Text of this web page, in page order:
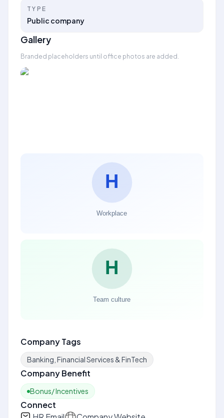
TYPE
Public company
Gallery
Branded placeholders until office photos are added.
Company Tags
Banking, Financial Services & FinTech
Company Benefit
Bonus/ Incentives
Connect